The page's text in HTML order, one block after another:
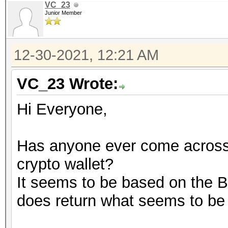
VC_23
Junior Member
12-30-2021, 12:21 AM
VC_23 Wrote:
Hi Everyone,
Has anyone ever come
crypto wallet?
It seems to be based on the
does return what seems to